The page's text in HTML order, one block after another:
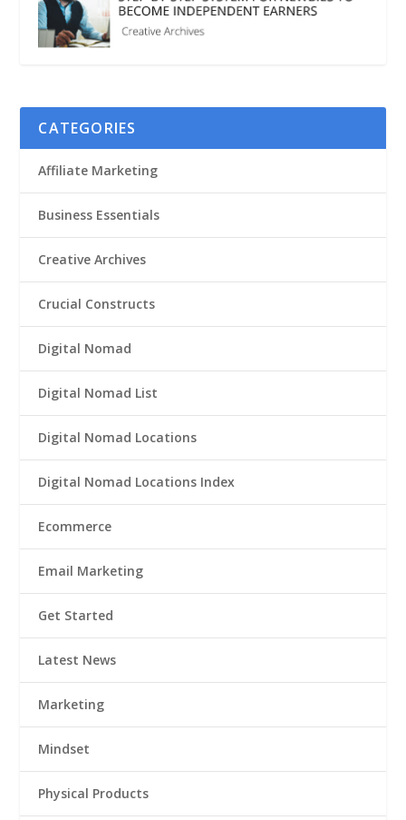
CATEGORIES
Affiliate Marketing
Business Essentials
Creative Archives
Crucial Constructs
Digital Nomad
Digital Nomad List
Digital Nomad Locations
Digital Nomad Locations Index
Ecommerce
Email Marketing
Get Started
Latest News
Marketing
Mindset
Physical Products